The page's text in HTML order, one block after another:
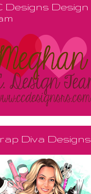
Designs Design
Diva Designs